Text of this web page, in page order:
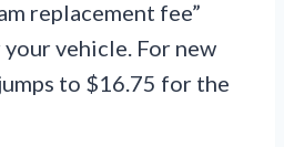
replacement fee”
vehicle. For new
to $16.75 for the